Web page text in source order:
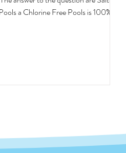
a Chlorine Free Pools is 100%...